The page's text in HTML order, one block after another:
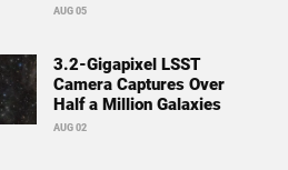
AUG 05
3.2-Gigapixel LSST
Camera Captures Over
Half a Million Galaxies
AUG 02